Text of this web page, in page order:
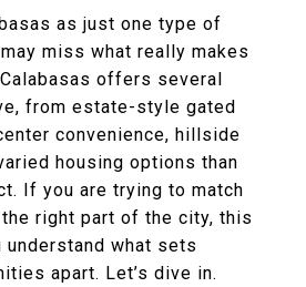
as just one type of
miss what really makes
offers several
from estate-style gated
convenience, hillside
housing options than
If you are trying to match
right part of the city, this
what sets
apart. Let’s dive in.